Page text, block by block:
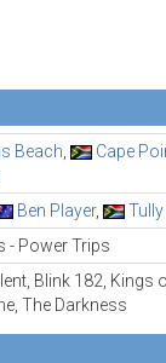
Beach
Cape
Ben Player,
- Power Trips
Blink 182, Kings
The Darkness